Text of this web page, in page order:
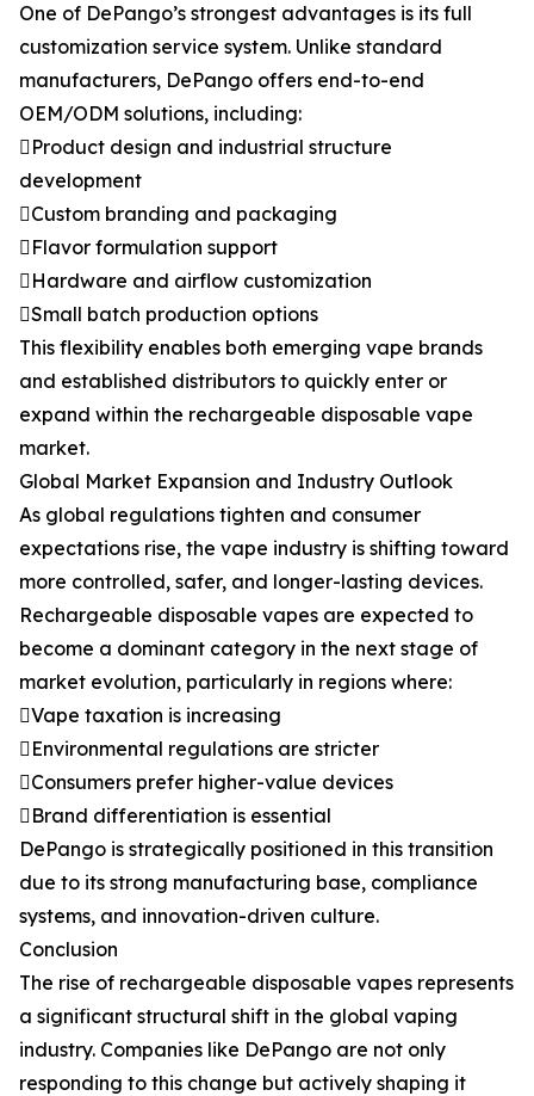
One of DePango’s strongest advantages is its full
customization service system. Unlike standard
manufacturers, DePango offers end-to-end
OEM/ODM solutions, including:
Product design and industrial structure
development
Custom branding and packaging
Flavor formulation support
Hardware and airflow customization
Small batch production options
This flexibility enables both emerging vape brands
and established distributors to quickly enter or
expand within the rechargeable disposable vape
market.
Global Market Expansion and Industry Outlook
As global regulations tighten and consumer
expectations rise, the vape industry is shifting toward
more controlled, safer, and longer-lasting devices.
Rechargeable disposable vapes are expected to
become a dominant category in the next stage of
market evolution, particularly in regions where:
Vape taxation is increasing
Environmental regulations are stricter
Consumers prefer higher-value devices
Brand differentiation is essential
DePango is strategically positioned in this transition
due to its strong manufacturing base, compliance
systems, and innovation-driven culture.
Conclusion
The rise of rechargeable disposable vapes represents
a significant structural shift in the global vaping
industry. Companies like DePango are not only
responding to this change but actively shaping it